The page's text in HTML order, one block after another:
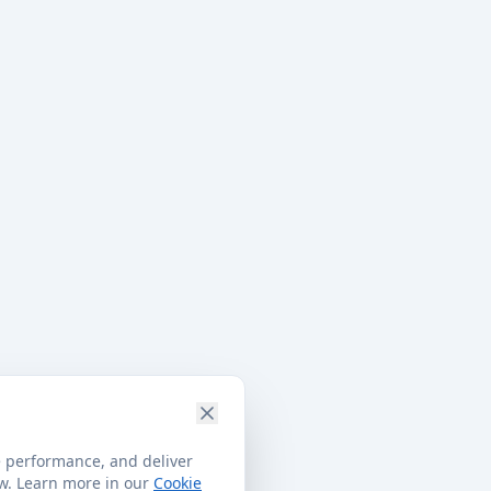
performance, and deliver
Learn more in our Cookie